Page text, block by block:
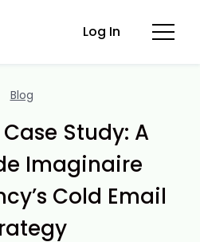
Log In
Blog
Study: A
Imaginaire
Cold Email